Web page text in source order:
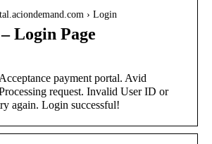
› Login
Login Page
payment portal. Avid
request. Invalid User ID or
again. Login successful!